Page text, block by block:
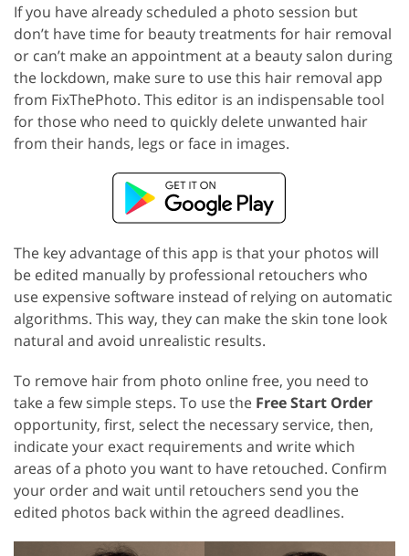
If you have already scheduled a photo session but
don’t have time for beauty treatments for hair removal
or can’t make an appointment at a beauty salon during
the lockdown, make sure to use this hair removal app
from FixThePhoto. This editor is an indispensable tool
for those who need to quickly delete unwanted hair
from their hands, legs or face in images.
The key advantage of this app is that your photos will
be edited manually by professional retouchers who
use expensive software instead of relying on automatic
algorithms. This way, they can make the skin tone look
natural and avoid unrealistic results.
To remove hair from photo online free, you need to
take a few simple steps. To use the Free Start Order
opportunity, first, select the necessary service, then,
indicate your exact requirements and write which
areas of a photo you want to have retouched. Confirm
your order and wait until retouchers send you the
edited photos back within the agreed deadlines.